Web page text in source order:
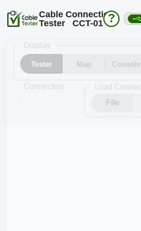
Cable Connection
Tester CCT-01 ?
Display
Tester Map Console
Connection
Load
File